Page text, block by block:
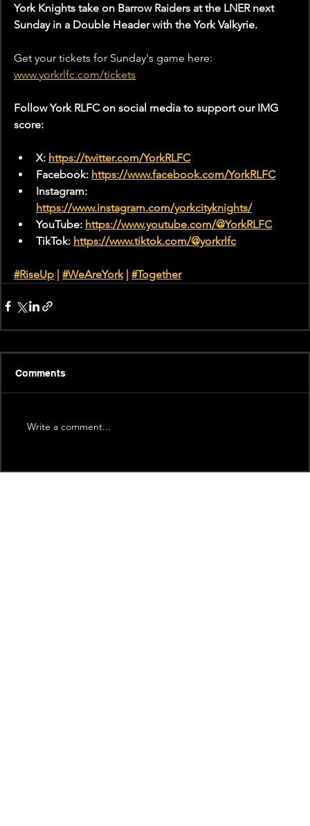
York Knights take on Barrow Raiders at the LNER next
Sunday in a Double Header with the York Valkyrie.
Get your tickets for Sunday's game here:
www.yorkrlfc.com/tickets
Follow York RLFC on social media to support our IMG
score:
X: https://twitter.com/YorkRLFC
Facebook: https://www.facebook.com/YorkRLFC
Instagram:
https://www.instagram.com/yorkcityknights/
YouTube: https://www.youtube.com/@YorkRLFC
TikTok: https://www.tiktok.com/@yorkrlfc
#RiseUp | #WeAreYork | #Together
Comments
Write a comment...